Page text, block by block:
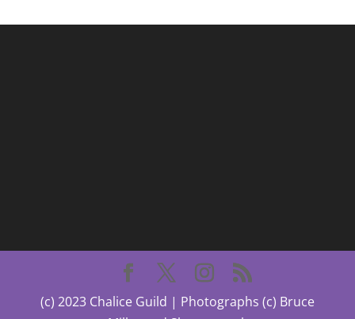
(c) 2023 Chalice Guild | Photographs (c) Bruce